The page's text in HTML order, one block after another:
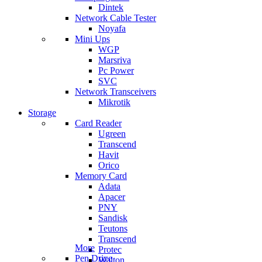
Dintek
Network Cable Tester
Noyafa
Mini Ups
WGP
Marsriva
Pc Power
SVC
Network Transceivers
Mikrotik
Storage
Card Reader
Ugreen
Transcend
Havit
Orico
Memory Card
Adata
Apacer
PNY
Sandisk
Teutons
Transcend
Protec
Walton
More
Pen Drive